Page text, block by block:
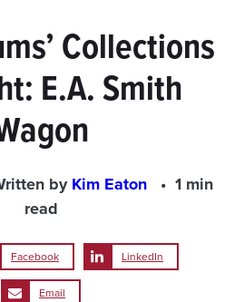
Collections
E.A. Smith
byKim Eaton
1 min
read
Facebook LinkedIn
Email